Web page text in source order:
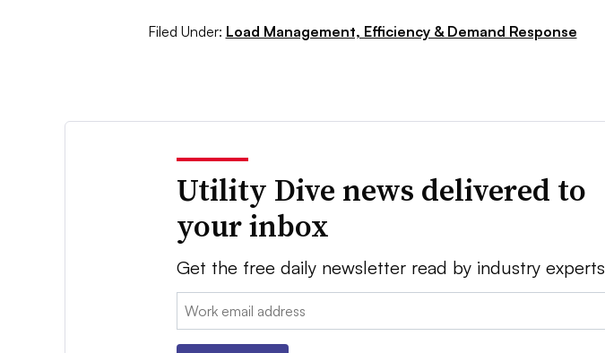
Filed Under: Load Management, Efficiency & Demand Response
Utility Dive news delivered to
your inbox
Get the free daily newsletter read by industry experts
Email: